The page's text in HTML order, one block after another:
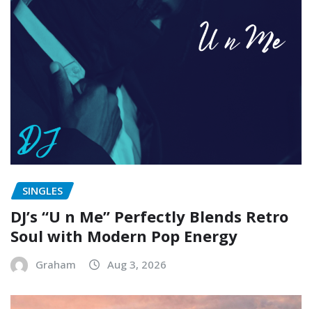
SINGLES
DJ’s “U n Me” Perfectly Blends Retro
Soul with Modern Pop Energy
Graham Aug 3, 2026